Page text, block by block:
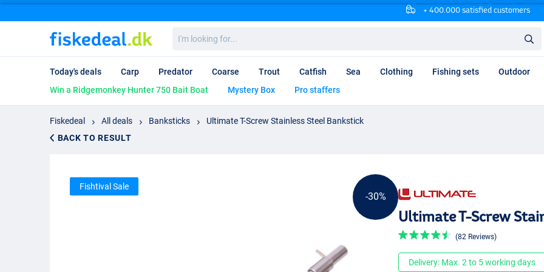
+ 400.000 satisfied customers
looking
for...
Today's deals Carp Predator Coarse Trout Catfish Sea Clothing Fishing sets Outdoor
Win a Ridgemonkey Hunter 750 Bait Boat
Mystery Box Pro staffers
Fiskedeal All deals Banksticks
Ultimate T-Screw Stainless Steel Bankstick
BACK TO RESULT
-30%
Fishtival Sale
Ultimate T-Screw
(82 Reviews)
Delivery: Max. 2 to 5 working days